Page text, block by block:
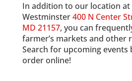
In addition to our location
Westminster400 N Center
MD 21157, you can
farmer’s markets and other
Search for upcoming events
order online!